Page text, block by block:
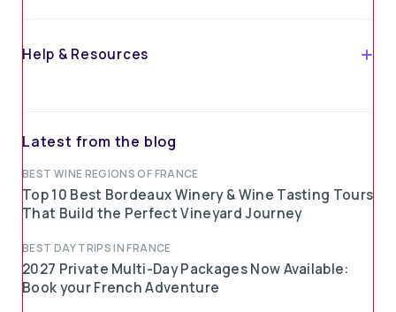
Help & Resources
Latest from the blog
BEST WINE REGIONS OF FRANCE
Top 10 Best Bordeaux Winery & Wine Tasting Tours
That Build the Perfect Vineyard Journey
BEST DAY TRIPS IN FRANCE
2027 Private Multi-Day Packages Now Available:
Book your French Adventure